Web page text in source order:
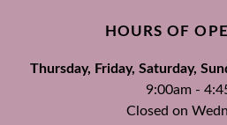
HOURS OF
Thursday, Friday, Saturday,
9:00am -
Closed on